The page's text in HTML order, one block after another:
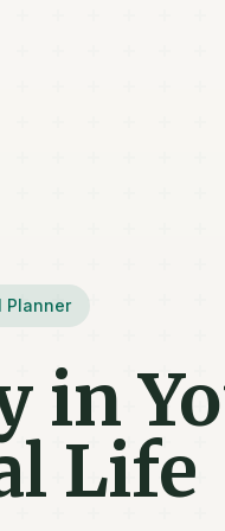
Planner
in
Life